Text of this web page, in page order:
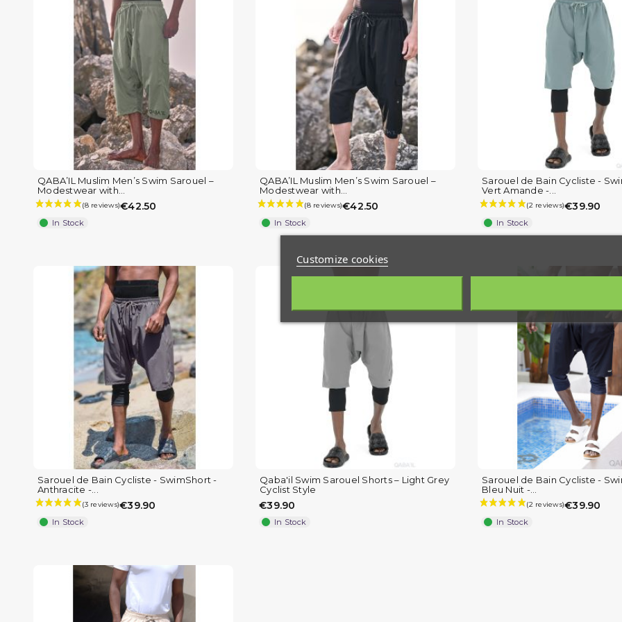
(1 review) (8 reviews)
QABA’IL Muslim Men’s Swim Sarouel –
Modestwear with...
€42.50
In Stock
QABA’IL Muslim Men’s Swim Sarouel –
Modestwear with...
€42.50
In Stock
Sarouel de Bain Cycliste -
Vert Amande -...
€39.90
In Stock
Sarouel de Bain Cycliste - SwimShort -
Anthracite -...
€39.90
In Stock
Qaba'il Swim Sarouel Shorts – Light Grey
Cyclist Style
€39.90
In Stock
Sarouel de Bain Cycliste -
Bleu Nuit -...
€39.90
In Stock
Customize cookies